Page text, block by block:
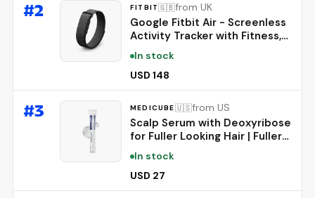
#2 FITBIT🇬🇧from UK
Google Fitbit Air - Screenless
Activity Tracker with Fitness,
Heart Rate, and Sleep
Tracking - Personalized AI-
Powered Coaching - Up to 7
Days’ Battery Life - Works
with iOS and Android -
Obsidian
In stock
USD 148
#3 MEDICUBE🇺🇸from US
Scalp Serum with Deoxyribose
for Fuller Looking Hair | Fuller-
Looking, Scalp Strengthening
Care - Biotin, Rosemary, EGF,
Caffeine, Fine, Thin-Looking
Hair, Korean Hair Care, 20ml
In stock
USD 27